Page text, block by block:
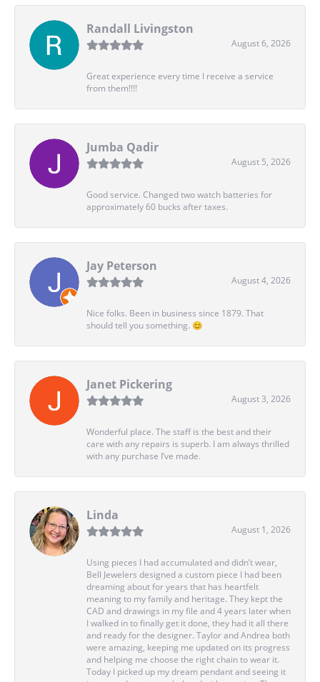
Randall Livingston
August 6, 2026
Great experience every time I receive a service
from them!!!!
Jumba Qadir
August 5, 2026
Good service. Changed two watch batteries for
approximately 60 bucks after taxes.
Jay Peterson
August 4, 2026
Nice folks. Been in business since 1879. That
should tell you something. 😊
Janet Pickering
August 3, 2026
Wonderful place. The staff is the best and their
care with any repairs is superb. I am always thrilled
with any purchase I’ve made.
Linda
August 1, 2026
Using pieces I had accumulated and didn’t wear,
Bell Jewelers designed a custom piece I had been
dreaming about for years that has heartfelt
meaning to my family and heritage. They kept the
CAD and drawings in my file and 4 years later when
I walked in to finally get it done, they had it all there
and ready for the designer. Taylor and Andrea both
were amazing, keeping me updated on its progress
and helping me choose the right chain to wear it.
Today I picked up my dream pendant and seeing it